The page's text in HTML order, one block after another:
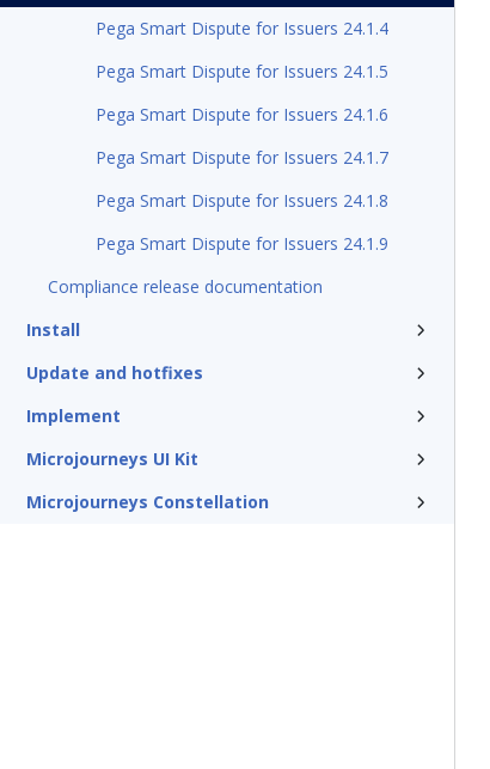
Pega Smart Dispute for Issuers 24.1.4
Pega Smart Dispute for Issuers 24.1.5
Pega Smart Dispute for Issuers 24.1.6
Pega Smart Dispute for Issuers 24.1.7
Pega Smart Dispute for Issuers 24.1.8
Pega Smart Dispute for Issuers 24.1.9
Compliance release documentation
Install
Update and hotfixes
Implement
Microjourneys UI Kit
Microjourneys Constellation